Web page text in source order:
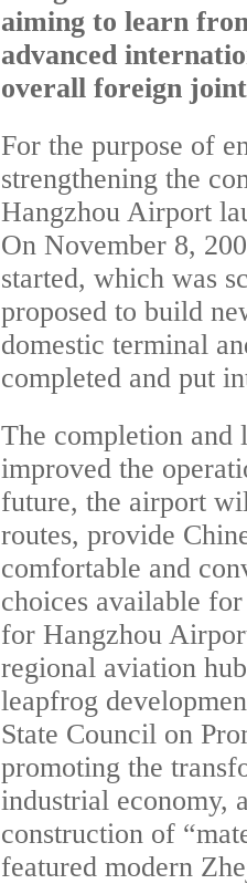
aiming to learn
advanced
overall foreign
For the purpose of
strengthening the
Hangzhou Airport
On November 8,
started, which was
proposed to build
domestic terminal
completed and put
The completion and
improved the
future, the airport
routes, provide
comfortable and
choices available
for Hangzhou
regional aviation
leapfrog
State Council on
promoting the
industrial economy,
construction of
featured modern